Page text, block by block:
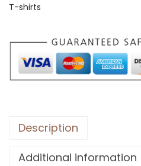
S
a
p
l
-
h
T-shirts
Description
Additional information